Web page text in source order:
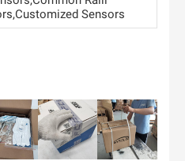
Sensors